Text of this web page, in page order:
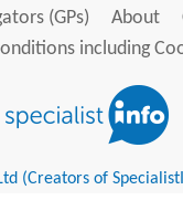
(GPs)
About
including
(Creators of